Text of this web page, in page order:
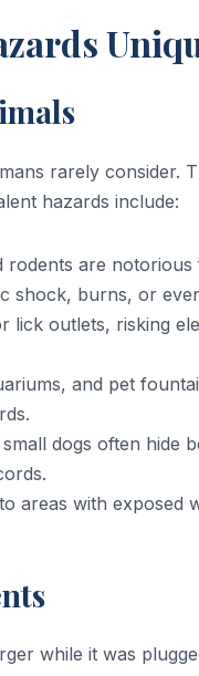
rarely consider.
hazards include:
rodents are
shock, burns, or
lick outlets, risking
and pet
small dogs often hide
areas with exposed
while it was